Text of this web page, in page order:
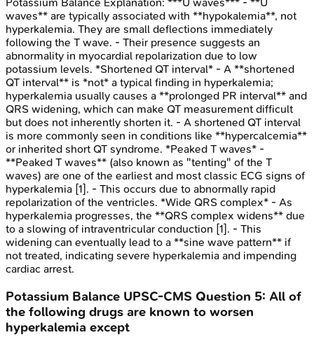
Potassium Balance Explanation: ***U waves*** - **U
waves** are typically associated with **hypokalemia**, not
hyperkalemia. They are small deflections immediately
following the T wave. - Their presence suggests an
abnormality in myocardial repolarization due to low
potassium levels. *Shortened QT interval* - A **shortened
QT interval** is *not* a typical finding in hyperkalemia;
hyperkalemia usually causes a **prolonged PR interval** and
QRS widening, which can make QT measurement difficult
but does not inherently shorten it. - A shortened QT interval
is more commonly seen in conditions like **hypercalcemia**
or inherited short QT syndrome. *Peaked T waves* -
**Peaked T waves** (also known as "tenting" of the T
waves) are one of the earliest and most classic ECG signs of
hyperkalemia [1]. - This occurs due to abnormally rapid
repolarization of the ventricles. *Wide QRS complex* - As
hyperkalemia progresses, the **QRS complex widens** due
to a slowing of intraventricular conduction [1]. - This
widening can eventually lead to a **sine wave pattern** if
not treated, indicating severe hyperkalemia and impending
cardiac arrest.
Potassium Balance UPSC-CMS Question 5: All of
the following drugs are known to worsen
hyperkalemia except